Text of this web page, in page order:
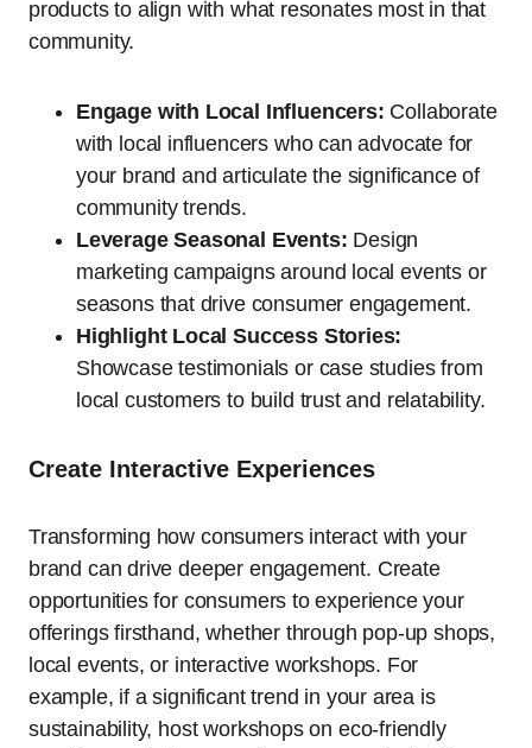
products to align with what resonates most in that
community.
Engage with Local Influencers: Collaborate
with local influencers who can advocate for
your brand and articulate the significance of
community trends.
Leverage Seasonal Events: Design
marketing campaigns around local events or
seasons that drive consumer engagement.
Highlight Local Success Stories:
Showcase testimonials or case studies from
local customers to build trust and relatability.
Create Interactive Experiences
Transforming how consumers interact with your
brand can drive deeper engagement. Create
opportunities for consumers to experience your
offerings firsthand, whether through pop-up shops,
local events, or interactive workshops. For
example, if a significant trend in your area is
sustainability, host workshops on eco-friendly